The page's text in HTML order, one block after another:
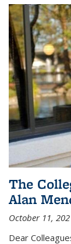
The
Alan
October 11,
Dear